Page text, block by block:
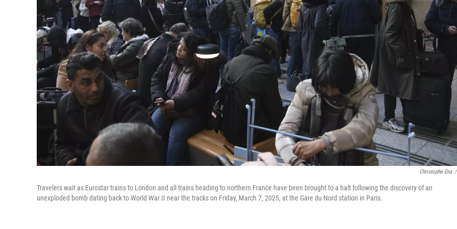
Christophe Ena /
Travelers wait as Eurostar trains to London and all trains heading to northern France have been brought to a halt following the discovery of an
unexploded bomb dating back to World War II near the tracks on Friday, March 7, 2025, at the Gare du Nord station in Paris.